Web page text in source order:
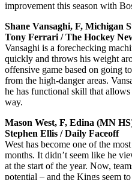
improvement this season with
Shane Vansaghi, F, Michigan
Tony Ferrari / The Hockey
Vansaghi is a forechecking
quickly and throws his weight
offensive game based on going
from the high-danger areas.
he has functional skill that
way.
Mason West, F, Edina (MN
Stephen Ellis / Daily Faceoff
West has become one of the
months. It didn’t seem like he
at the start of the year. Now,
potential – and the Kings seem